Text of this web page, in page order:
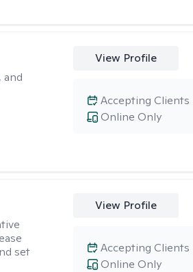
and
View Profile
Online Only
Accepting Clients
set
View Profile
Online Only
Accepting Clients